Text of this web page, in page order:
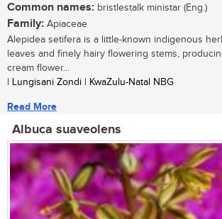
Common names: bristlestalk ministar (Eng.)
Family: Apiaceae
Alepidea setifera is a little-known indigenous
leaves and finely hairy flowering stems,
cream flower...
| Lungisani Zondi | KwaZulu-Natal NBG
Read More
Albuca suaveolens